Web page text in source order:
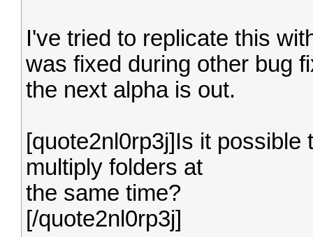
I've tried to replicate this
was fixed during other bug
the next alpha is out.
[quote2nl0rp3j]Is it
multiply folders at
the same time?
[/quote2nl0rp3j]